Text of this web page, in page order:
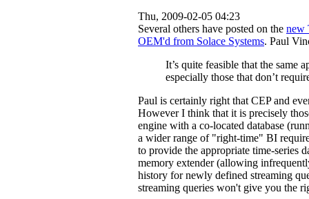
Thu, 2009-02-05 04:23
Several others have posted on the new
OEM'd from Solace Systems. Paul
It’s quite feasible that the same
especially those that don’t
Paul is certainly right that CEP and
However I think that it is precisely
engine with a co-located database
a wider range of "right-time" BI
to provide the appropriate time-series
memory extender (allowing
history for newly defined streaming
streaming queries won't give you the